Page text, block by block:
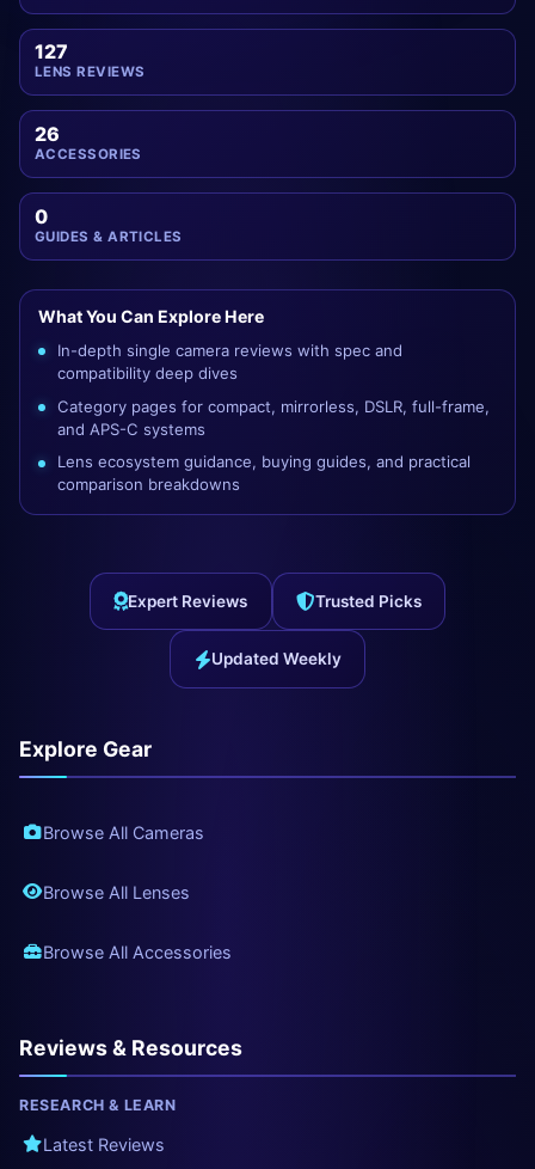
127
LENS REVIEWS
26
ACCESSORIES
0
GUIDES & ARTICLES
What You Can Explore Here
In-depth single camera reviews with spec and
compatibility deep dives
Category pages for compact, mirrorless, DSLR, full-frame,
and APS-C systems
Lens ecosystem guidance, buying guides, and practical
comparison breakdowns
Expert Reviews Trusted Picks
Updated Weekly
Explore Gear
Browse All Cameras
Browse All Lenses
Browse All Accessories
Reviews & Resources
RESEARCH & LEARN
Latest Reviews